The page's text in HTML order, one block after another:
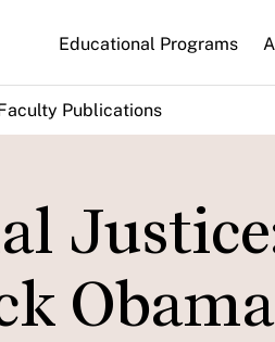
Educational Programs
Publications
Obama